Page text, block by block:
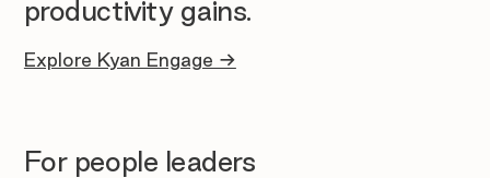
productivity gains.
Explore Kyan Engage →
For people leaders